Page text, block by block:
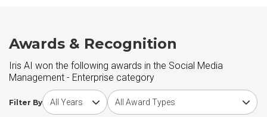
Awards & Recognition
Iris AI won the following awards in the Social Media
Management - Enterprise category
Filter By
Choose award yearChoose award type